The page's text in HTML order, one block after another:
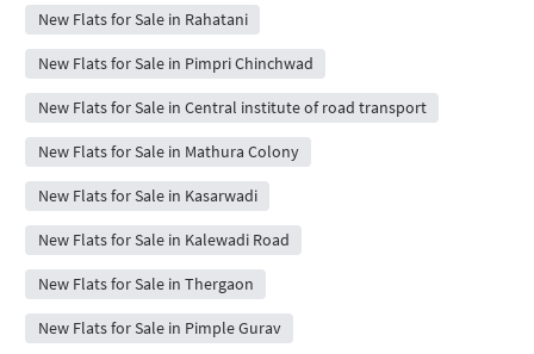
New Flats for Sale in Rahatani
New Flats for Sale in Pimpri Chinchwad
New Flats for Sale in Central institute of road transport
New Flats for Sale in Mathura Colony
New Flats for Sale in Kasarwadi
New Flats for Sale in Kalewadi Road
New Flats for Sale in Thergaon
New Flats for Sale in Pimple Gurav